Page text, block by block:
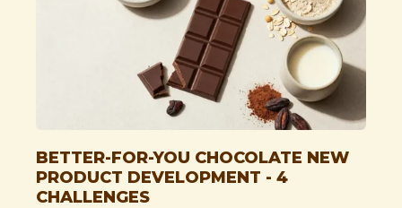
BETTER-FOR-YOU CHOCOLATE NEW
PRODUCT DEVELOPMENT - 4
CHALLENGES